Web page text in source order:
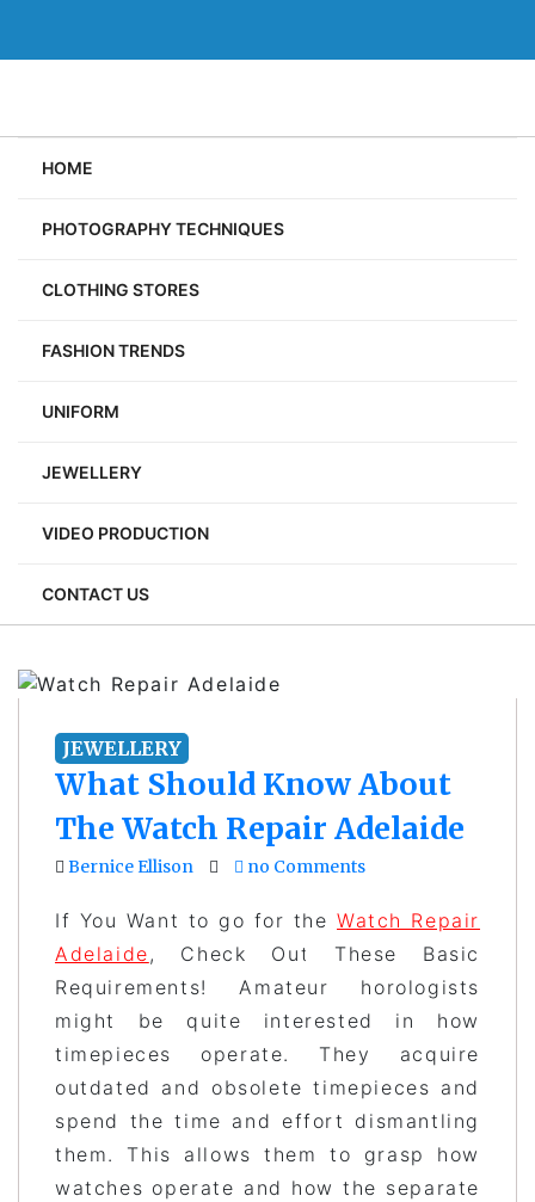
HOME
PHOTOGRAPHY TECHNIQUES
CLOTHING STORES
FASHION TRENDS
UNIFORM
JEWELLERY
VIDEO PRODUCTION
CONTACT US
JEWELLERY
What Should Know About
The Watch Repair Adelaide
Bernice Ellison no Comments
If You Want to go for theWatch Repair
Adelaide , Check Out These Basic
Requirements! Amateur horologists
might be quite interested in how
timepieces operate. They acquire
outdated and obsolete timepieces and
spend the time and effort dismantling
them. This allows them to grasp how
watches operate and how the separate